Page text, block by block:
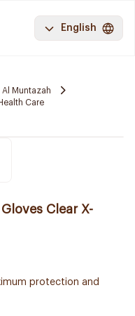
English
Al Muntazah
Care
Clear X-
protection and